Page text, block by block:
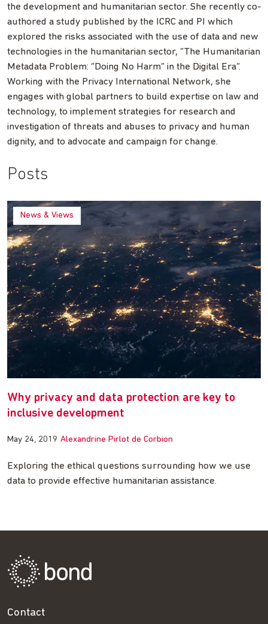
the development and humanitarian sector. She recently co-
authored a study published by the ICRC and PI which
explored the risks associated with the use of data and new
technologies in the humanitarian sector, “The Humanitarian
Metadata Problem: “Doing No Harm” in the Digital Era”.
Working with the Privacy International Network, she
engages with global partners to build expertise on law and
technology, to implement strategies for research and
investigation of threats and abuses to privacy and human
dignity, and to advocate and campaign for change.
Posts
News & Views
Why privacy and data protection are key to
inclusive development
May 24, 2019 Alexandrine Pirlot de Corbion
Exploring the ethical questions surrounding how we use
data to provide effective humanitarian assistance.
Contact